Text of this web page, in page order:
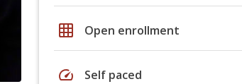
grid_on Open enrollment
speed Self paced